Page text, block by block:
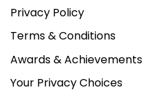
Privacy Policy
Terms & Conditions
Awards & Achievements
Your Privacy Choices